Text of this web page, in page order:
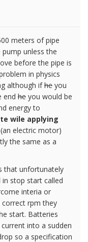
meters of pipe
unless the
before the pipe is
in physics
although ifhe you
end he you would be
energy to
wile applying
electric motor)
the same as a
that unfortunately
stop start called
interia or
rpm they
start. Batteries
into a sudden
so a specification